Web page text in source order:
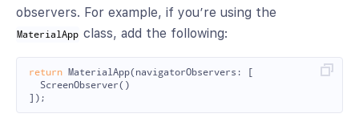
observers. For example, if you’re using the
MaterialApp class, add the following:
return MaterialApp( navigatorObservers:
[
ScreenObserver()
]);